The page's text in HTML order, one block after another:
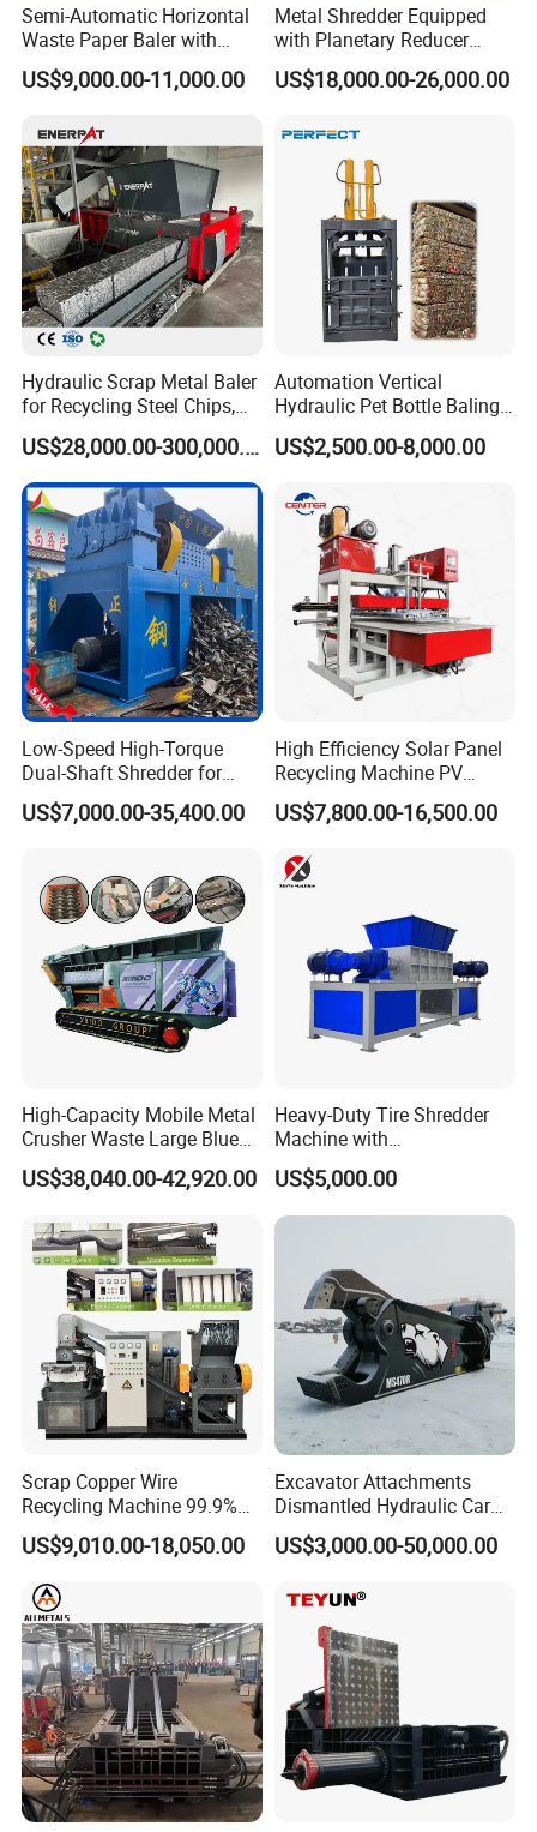
Semi-Automatic Horizontal
Waste Paper Baler with
Hydraulic Door
US$9,000.00-11,000.00
Metal Shredder Equipped
with Planetary Reducer
Magnetic Separator
Separate Metals
US$18,000.00-26,000.00
Hydraulic Scrap Metal Baler
for Recycling Steel Chips,
Aluminum Chips, Copper
Wire, Iron, Aluminum CansUS$28,000.00-300,000.00
Automation Vertical
Hydraulic Pet Bottle Baling
Machine Waste Paper
Plastic Scrap Hydraulic
US$2,500.00-8,000.00
Low-Speed High-Torque
Dual-Shaft Shredder for
Processing Scrap Metal
US$7,000.00-35,400.00
High Efficiency Solar Panel
Recycling Machine PV
Module Crushing
Separation Equipment for
Copper Recovery
US$7,800.00-16,500.00
High-Capacity Mobile Metal
Crusher Waste Large Blue
Barrel Shredder for
Demolition Waste Recycling
US$38,040.00-42,920.00
Heavy-Duty Tire Shredder
Machine with
Metal/Plastic/Wood Multi-
Material Compatibility
US$5,000.00
Scrap Copper Wire
Recycling Machine 99.9%
Separation Continuous-Feed
for Recycling Wires Machine
US$9,010.00-18,050.00
Excavator Attachments
Dismantled Hydraulic Car
Shear for Scrap, Eagle
Shear, Metal Demolition
Crusher Digger Steel Cutter
US$3,000.00-50,000.00